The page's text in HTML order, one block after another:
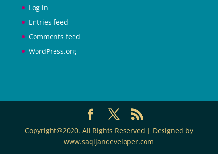
Log in
Entries feed
Comments feed
WordPress.org
Copyright@2020. All Rights Reserved | Designed by
www.saqijandeveloper.com